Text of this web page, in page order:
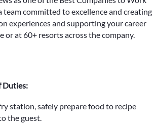
team committed to excellence and creating
experiences and supporting your career
or at 60+ resorts across the company.
Duties:
station, safely prepare food to recipe
the guest.